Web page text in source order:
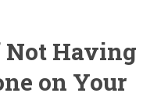
Not Having
on Your